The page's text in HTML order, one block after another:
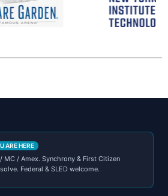
ARE HERE
MC / Amex. Synchrony & First Citizen
Federal & SLED welcome.